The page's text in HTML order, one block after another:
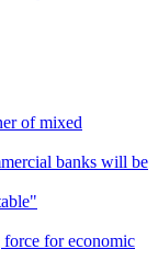
of mixed
banks will be
for economic